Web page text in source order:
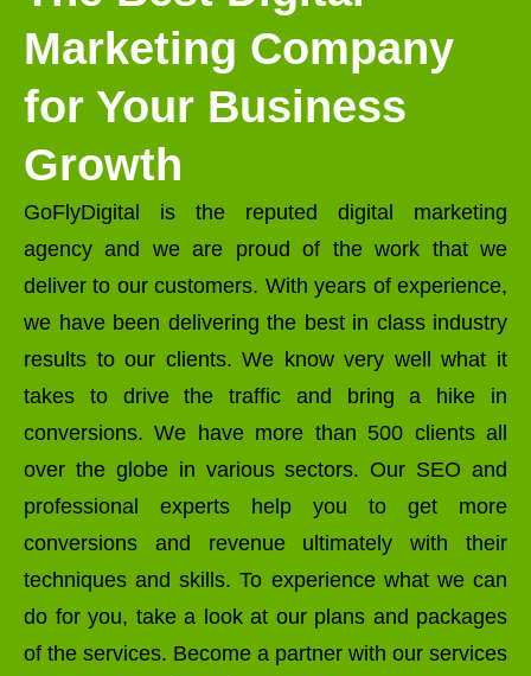
Marketing Company
for Your Business
Growth
GoFlyDigital is the reputed digital marketing
agency and we are proud of the work that we
deliver to our customers. With years of experience,
we have been delivering the best in class industry
results to our clients. We know very well what it
takes to drive the traffic and bring a hike in
conversions. We have more than 500 clients all
over the globe in various sectors. Our SEO and
professional experts help you to get more
conversions and revenue ultimately with their
techniques and skills. To experience what we can
do for you, take a look at our plans and packages
of the services. Become a partner with our services